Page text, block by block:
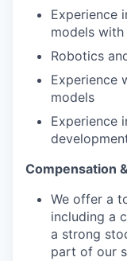
Experience
models
Robotics
Experience
models
Experience
Compensation
We offer a
including a
a strong
part of our